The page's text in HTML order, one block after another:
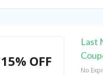
15% OFF
Last
No